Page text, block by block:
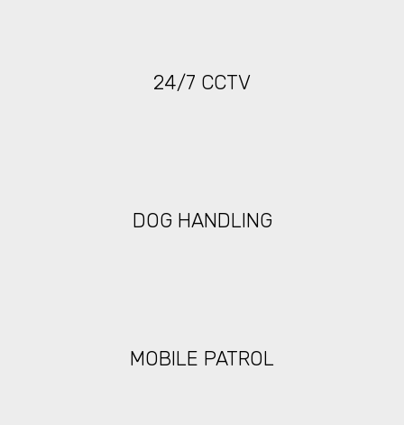
24/7 CCTV
DOG HANDLING
MOBILE PATROL